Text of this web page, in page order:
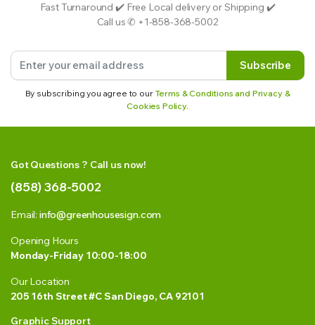
Fast Turnaround ✔️ Free Local delivery or Shipping ✔️
Call us ✆ +1-858-368-5002
Subscribe
By subscribing you agree to our Terms & Conditions and Privacy &
Cookies Policy.
Got Questions ? Call us now!
(858) 368-5002
Email: info@greenhousesign.com
Opening Hours
Monday-Friday 10:00-18:00
Our Location
205 16th Street #C San Diego, CA 92101
Graphic Support